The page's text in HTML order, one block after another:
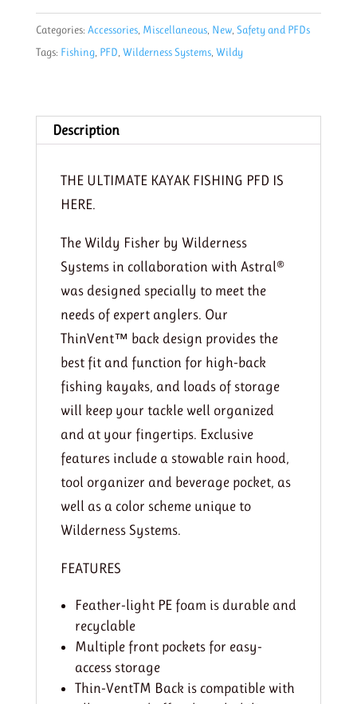
by
Astral
quantity
Categories: Accessories, Miscellaneous, New, Safety and PFDs
Tags: Fishing, PFD Wilderness Systems, Wildy
Description
THE ULTIMATE KAYAK FISHING PFD IS
HERE.
The Wildy Fisher by Wilderness
Systems in collaboration with Astral®
was designed specially to meet the
needs of expert anglers. Our
ThinVent™ back design provides the
best fit and function for high-back
fishing kayaks, and loads of storage
will keep your tackle well organized
and at your fingertips. Exclusive
features include a stowable rain hood,
tool organizer and beverage pocket, as
well as a color scheme unique to
Wilderness Systems.
FEATURES
Feather-light PE foam is durable and
recyclable
Multiple front pockets for easy-
access storage
Thin-VentTM Back is compatible with